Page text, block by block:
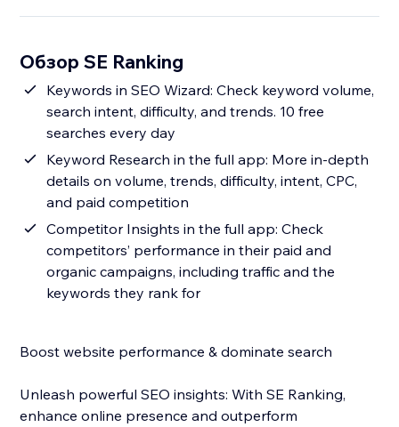
Обзор SE Ranking
Keywords in SEO Wizard: Check keyword volume,
search intent, difficulty, and trends. 10 free
searches every day
Keyword Research in the full app: More in-depth
details on volume, trends, difficulty, intent, CPC,
and paid competition
Competitor Insights in the full app: Check
competitors’ performance in their paid and
organic campaigns, including traffic and the
keywords they rank for
Boost website performance & dominate search
Unleash powerful SEO insights: With SE Ranking,
enhance online presence and outperform